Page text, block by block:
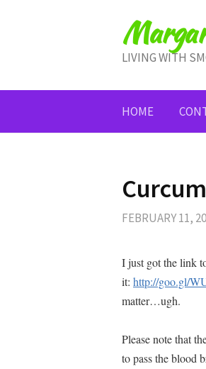
LIVING WITH
HOME
FEBRUARY 11,
I just got the link
it: http://goo.gl/
matter…ugh.
Please note that
to pass the blood